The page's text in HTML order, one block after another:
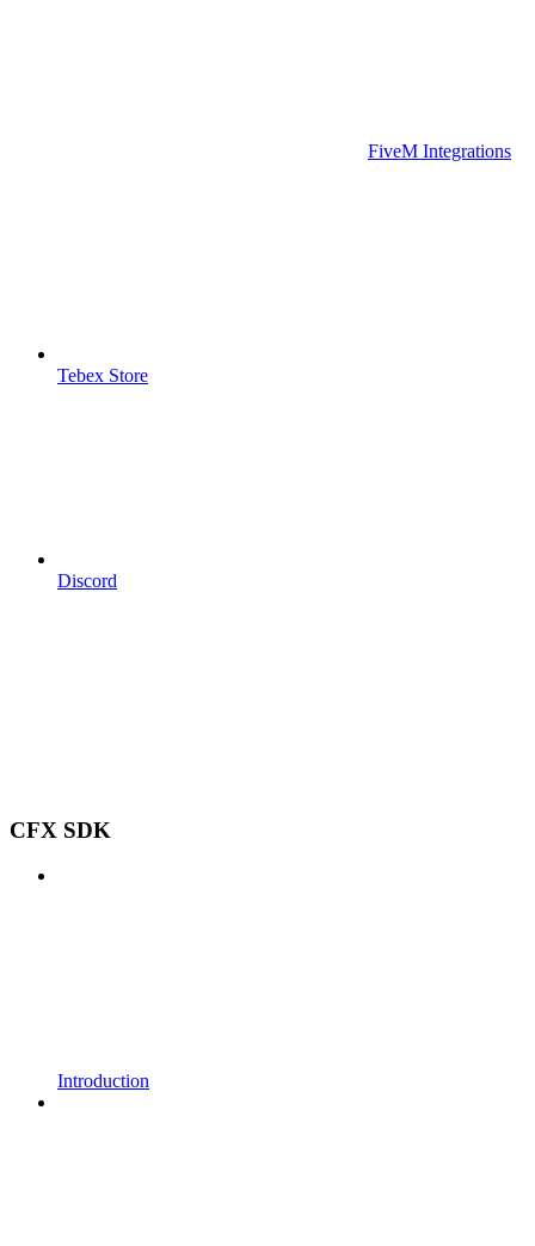
FiveM Integrations
Tebex Store
Discord
CFX SDK
Introduction